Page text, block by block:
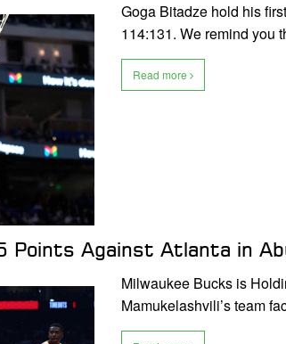
Goga Bitadze hold his
114:131. We remind you
Read more
Points Against Atlanta in
Milwaukee Bucks is
Mamukelashvili’s team